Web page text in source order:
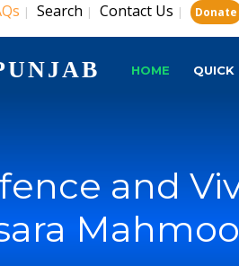
| Search | Contact Us | Donate
HOME QUICK
and